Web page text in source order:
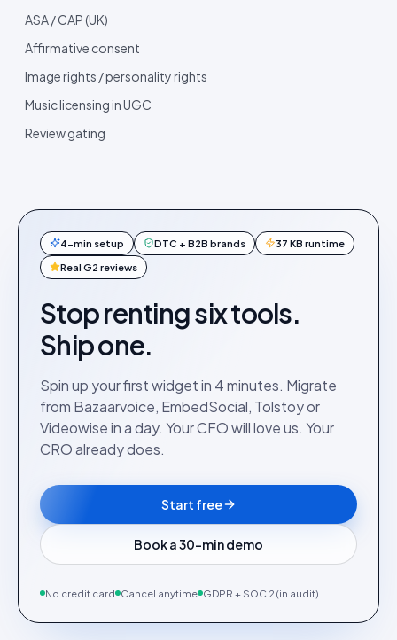
ASA / CAP (UK)
Affirmative consent
Image rights / personality rights
Music licensing in UGC
Review gating
4-min setup DTC + B2B brands 37 KB runtime
Real G2 reviews
Stop renting six tools.
Ship one.
Spin up your first widget in 4 minutes. Migrate
from Bazaarvoice, EmbedSocial, Tolstoy or
Videowise in a day. Your CFO will love us. Your
CRO already does.
Start free
Book a 30-min demo
No credit card Cancel anytime GDPR + SOC 2 (in audit)